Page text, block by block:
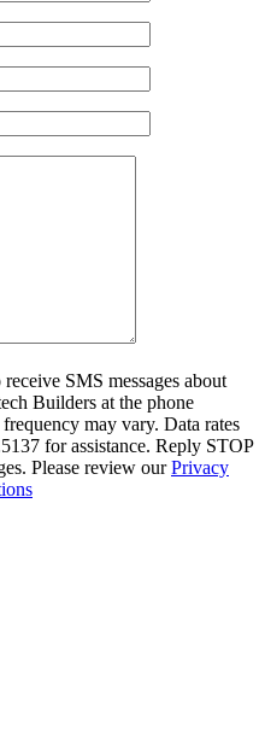
SMS messages about
Builders at the phone
may vary. Data rates
for assistance. Reply STOP
Please review ourPrivacy